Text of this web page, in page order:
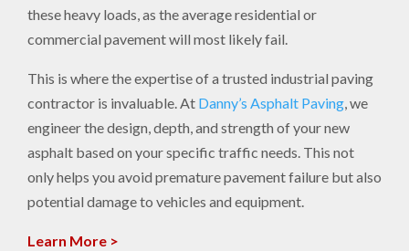
these heavy loads, as the average residential or
commercial pavement will most likely fail.
This is where the expertise of a trusted industrial paving
contractor is invaluable. At Danny’s Asphalt Paving, we
engineer the design, depth, and strength of your new
asphalt based on your specific traffic needs. This not
only helps you avoid premature pavement failure but also
potential damage to vehicles and equipment.
Learn More >